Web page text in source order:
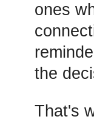
ones
the
That's